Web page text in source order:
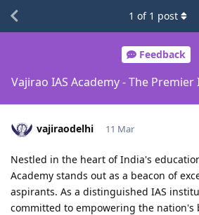
Feedback
Vajirao IAS Academy - The
1 of 1 post
vajiraodelhi 11 Mar
Nestled in the heart of India's
Academy stands out as a beacon of
aspirants. As a distinguished IAS
committed to empowering the